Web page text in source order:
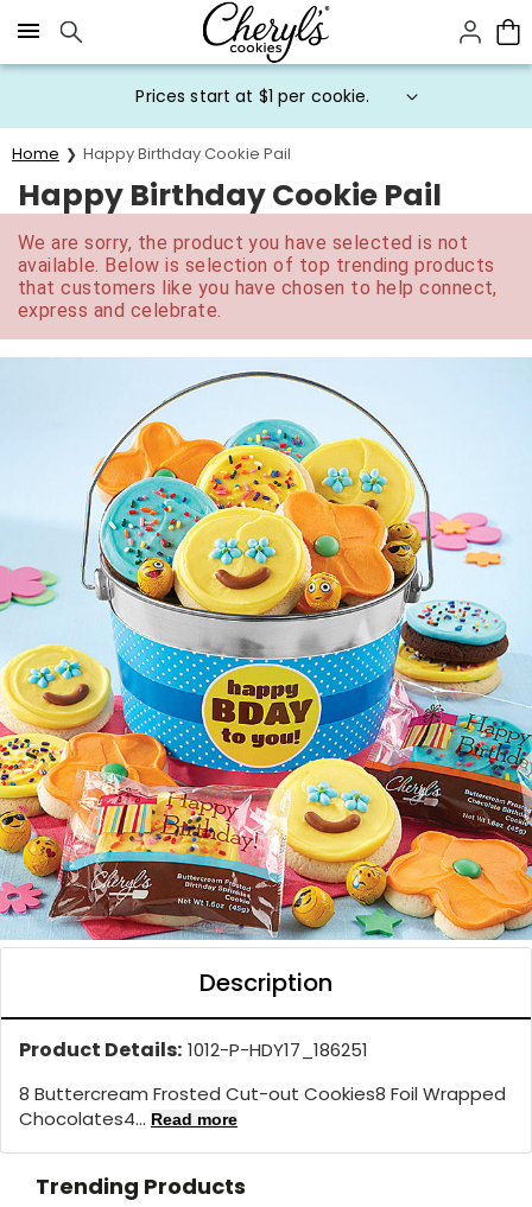
Click here to skip to main page content.
Prices start at $1 per cookie.
Home Happy Birthday Cookie Pail
Happy Birthday Cookie Pail
We are sorry, the product you have selected is not
available. Below is selection of top trending products
that customers like you have chosen to help connect,
express and celebrate.
Description
Product Details: 1012-P-HDY17_186251
8 Buttercream Frosted Cut-out Cookies8 Foil Wrapped
Chocolates4... Read more
Trending Products